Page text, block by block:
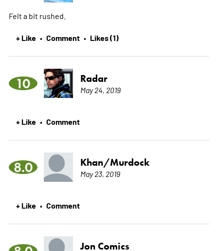
Felt a bit rushed.
+ Like • Comment • Likes (1)
10 Radar
May 24, 2019
+ Like • Comment
8.0 Khan/Murdock
May 23, 2019
+ Like • Comment
Jon Comics